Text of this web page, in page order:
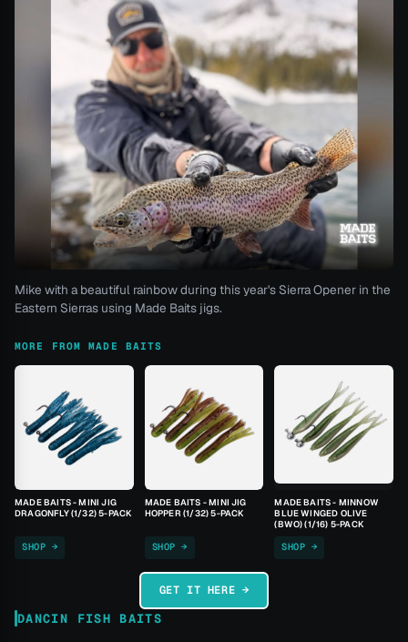
Mike with a beautiful rainbow during this year's Sierra Opener in the
Eastern Sierras using Made Baits jigs.
MORE FROM MADE BAITS
MADE BAITS - MINI JIG
DRAGONFLY (1/32) 5-PACK
SHOP →
MADE BAITS - MINI JIG
HOPPER (1/32) 5-PACK
SHOP →
MADE BAITS - MINNOW
BLUE WINGED OLIVE
(BWO) (1/16) 5-PACK
SHOP →
GET IT HERE →
DANCIN FISH BAITS